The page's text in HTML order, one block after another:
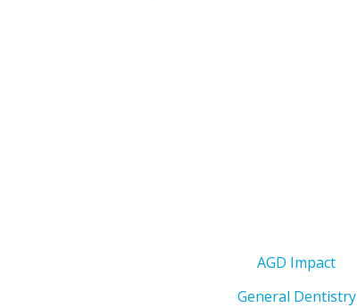
AGD Impact
General Dentistry